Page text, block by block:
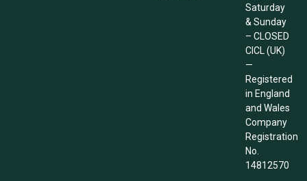
Saturday
& Sunday
– CLOSED
CICL (UK)
—
Registered
in England
and Wales
Company
Registration
No.
14812570